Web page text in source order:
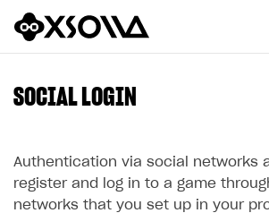
Home Page
GET STARTED
SOCIAL LOGIN
Authentication via social networks
register and log in to a game
networks that you set up in your